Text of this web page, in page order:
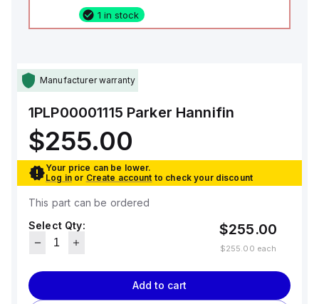
1 in stock
Manufacturer warranty
1PLP00001115 Parker Hannifin
$255.00
Your price can be lower.
Log in or Create account to check your discount
This part can be ordered
Select Qty:
$255.00
$255.00 each
Add to cart